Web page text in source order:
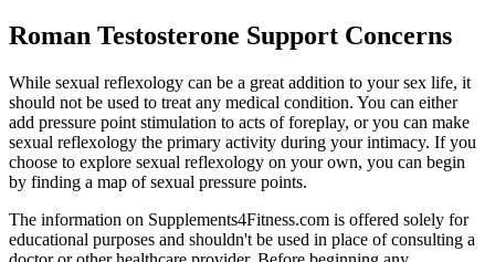
Roman Testosterone Support Concerns
While sexual reflexology can be a great addition to your sex life, it
should not be used to treat any medical condition. You can either
add pressure point stimulation to acts of foreplay, or you can make
sexual reflexology the primary activity during your intimacy. If you
choose to explore sexual reflexology on your own, you can begin
by finding a map of sexual pressure points.
The information on Supplements4Fitness.com is offered solely for
educational purposes and shouldn't be used in place of consulting a